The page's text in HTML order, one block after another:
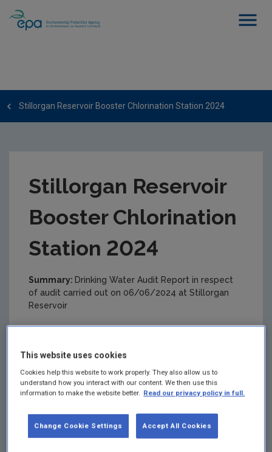
Stillorgan Reservoir Booster Chlorination Station 2024
Stillorgan Reservoir
Booster Chlorination
Station 2024
Summary: Drinking Water Audit Report in respect
of audit carried out on 06/06/2024 at Stillorgan
Reservoir
This website uses cookies
Cookies help this website to work properly. They also allow us to
understand how you interact with our content. We then use this
information to make the website better. Read our privacy policy in full.
Accept All Cookies
Change Cookie Settings